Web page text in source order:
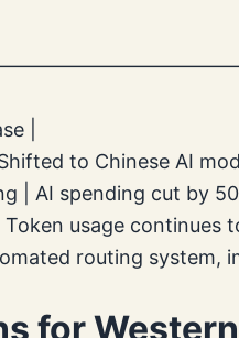
|
to Chinese AI
| AI spending cut by
Token usage continues
routing system,
for